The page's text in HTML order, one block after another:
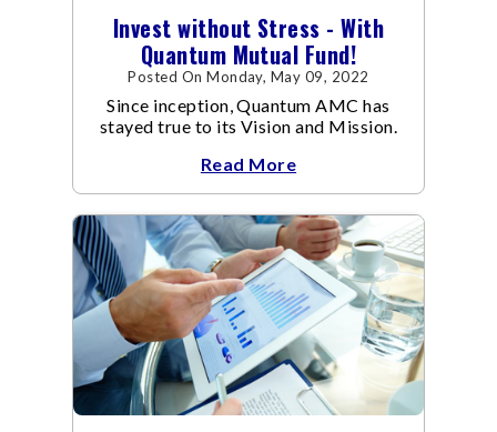
Invest without Stress - With
Quantum Mutual Fund!
Posted On Monday, May 09, 2022
Since inception, Quantum AMC has
stayed true to its Vision and Mission.
Read More